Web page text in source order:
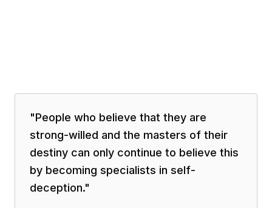
"People who believe that they are
strong-willed and the masters of their
destiny can only continue to believe this
by becoming specialists in self-
deception."